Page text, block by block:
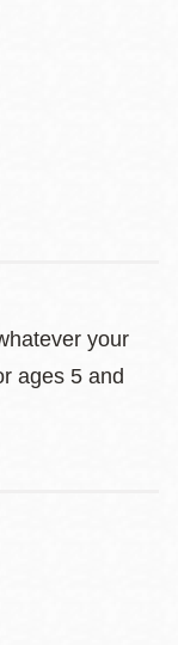
your
ages 5 and